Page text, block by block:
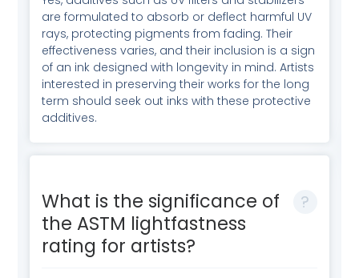
are formulated to absorb or deflect harmful UV
rays, protecting pigments from fading. Their
effectiveness varies, and their inclusion is a sign
of an ink designed with longevity in mind. Artists
interested in preserving their works for the long
term should seek out inks with these protective
additives.
What is the significance of
the ASTM lightfastness
rating for artists?